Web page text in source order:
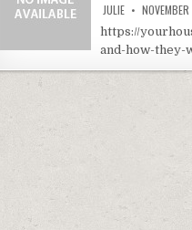
JULIE
https://
and-how-they-
POSTS